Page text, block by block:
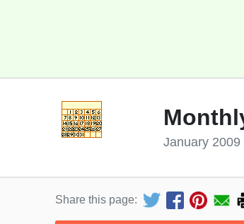
January 2009
Share this page: